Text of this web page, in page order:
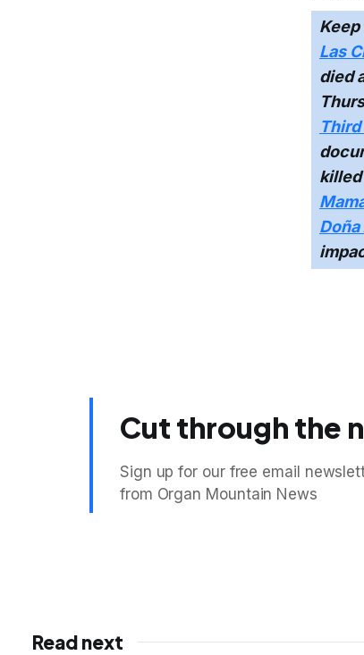
Las
died
killed
Cut through the
Sign up for our free email
from Organ Mountain News
Read next